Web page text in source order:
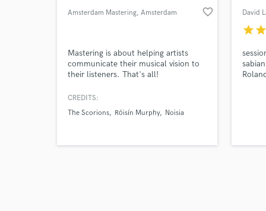
Amsterdam Mastering, Amsterdam favorite_border
Mastering is about helping artists
communicate their musical vision to
their listeners. That's all!
CREDITS:
The Scorions
Róisín Murphy Noisia
David
starstar
Browse
Search by credits or
and check out audio